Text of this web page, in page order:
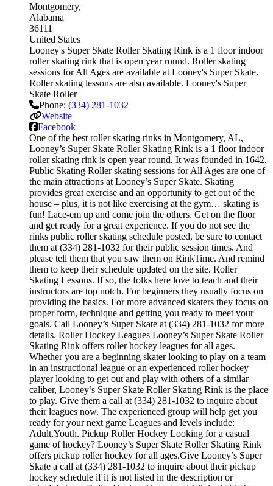
Montgomery
Alabama
36111
United States
Looney's Super Skate Roller Skating Rink is a 1 floor indoor
roller skating rink that is open year round. Roller skating
sessions for All Ages are available at Looney's Super Skate.
Roller skating lessons are also available. Looney's Super
Skate Roller
Phone: (334) 281-1032
Website
Facebook
One of the best roller skating rinks in Montgomery, AL,
Looney’s Super Skate Roller Skating Rink is a 1 floor indoor
roller skating rink is open year round. It was founded in 1642.
Public Skating Roller skating sessions for All Ages are one of
the main attractions at Looney’s Super Skate. Skating
provides great exercise and an opportunity to get out of the
house – plus, it is not like exercising at the gym… skating is
fun! Lace-em up and come join the others. Get on the floor
and get ready for a great experience. If you do not see the
rinks public roller skating schedule posted, be sure to contact
them at (334) 281-1032 for their public session times. And
please tell them that you saw them on RinkTime. And remind
them to keep their schedule updated on the site. Roller
Skating Lessons. If so, the folks here love to teach and their
instructors are top notch. For beginners they usually focus on
providing the basics. For more advanced skaters they focus on
proper form, technique and getting you ready to meet your
goals. Call Looney’s Super Skate at (334) 281-1032 for more
details. Roller Hockey Leagues Looney’s Super Skate Roller
Skating Rink offers roller hockey leagues for all ages.
Whether you are a beginning skater looking to play on a team
in an instructional league or an experienced roller hockey
player looking to get out and play with others of a similar
caliber, Looney’s Super Skate Roller Skating Rink is the place
to play. Give them a call at (334) 281-1032 to inquire about
their leagues now. The experienced group will help get you
ready for your next game Leagues and levels include:
Adult,Youth. Pickup Roller Hockey Looking for a casual
game of hockey? Looney’s Super Skate Roller Skating Rink
offers pickup roller hockey for all ages.Give Looney’s Super
Skate a call at (334) 281-1032 to inquire about their pickup
hockey schedule if it is not listed in the description or